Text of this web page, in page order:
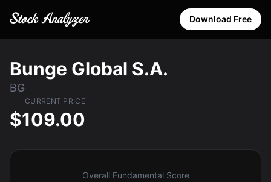
Download Free
Bunge Global S.A.
BG
CURRENT PRICE
$109.00
Overall Fundamental Score